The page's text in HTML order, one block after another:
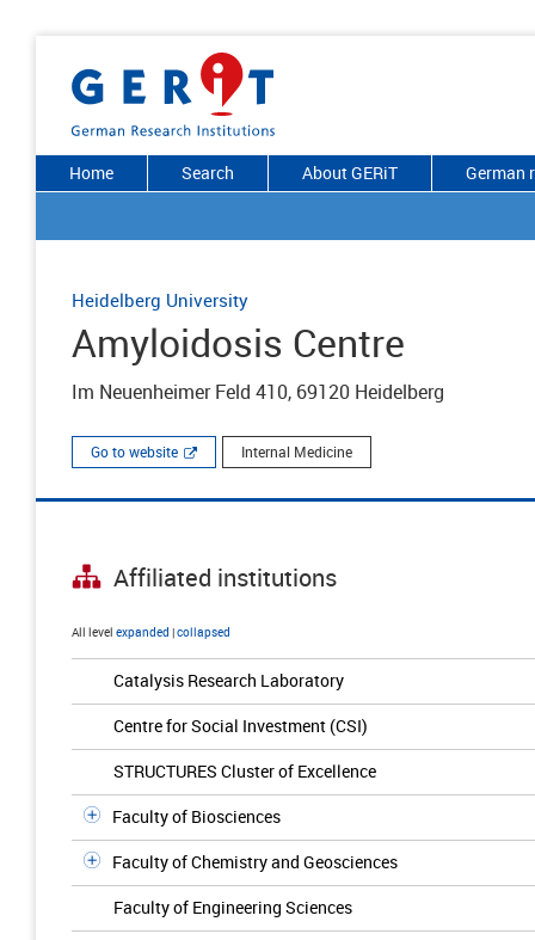
Home Search About GERiT German
Heidelberg University
Amyloidosis Centre
Im Neuenheimer Feld 410, 69120 Heidelberg
Go to website Internal Medicine
Affiliated institutions
All level expanded |collapsed
Catalysis Research Laboratory
Centre for Social Investment (CSI)
STRUCTURES Cluster of Excellence
Faculty of Biosciences
Faculty of Chemistry and Geosciences
Faculty of Engineering Sciences